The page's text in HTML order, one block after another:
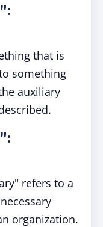
that is
something
auxiliary
refers to a
organization.